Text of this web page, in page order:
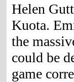
Helen
Kuota.
the
could be
game